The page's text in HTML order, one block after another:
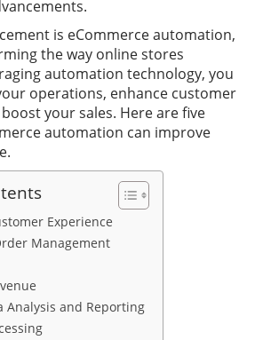
is eCommerce automation,
the way online stores
automation technology, you
operations, enhance customer
your sales. Here are five
automation can improve
Experience
Management
Analysis and Reporting